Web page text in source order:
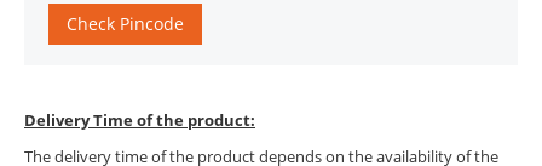
Check Pincode
Delivery Time of the product:
The delivery time of the product depends on the availability of the